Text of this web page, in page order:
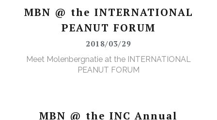
MBN @ the INTERNATIONAL
PEANUT FORUM
2018/03/29
Meet Molenbergnatie at the INTERNATIONAL
PEANUT FORUM
MBN @ the INC Annual